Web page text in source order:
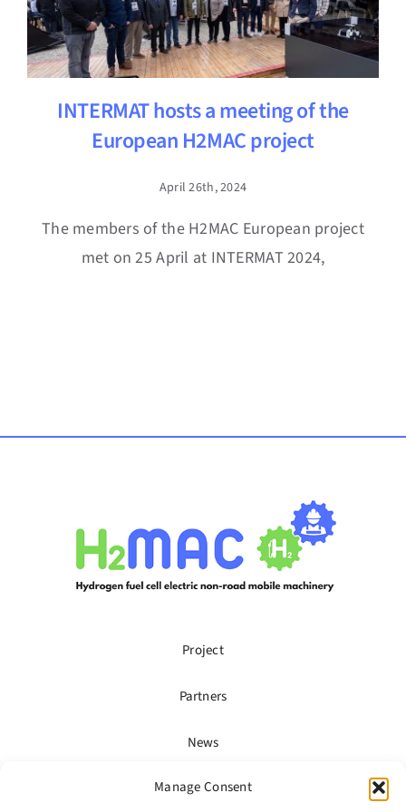
Manage Consent
INTERMAT hosts a meeting of the
European H2MAC project
April 26th, 2024
The members of the H2MAC European project
met on 25 April at INTERMAT 2024,
Project
Partners
News
Publications